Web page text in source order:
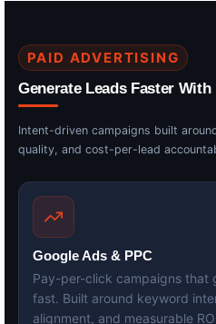
PAID ADVERTISING
Generate Leads Faster With
Intent-driven campaigns built
quality, and cost-per-lead
Google Ads & PPC
Pay-per-click campaigns that
fast. Built around keyword
alignment, and measurable